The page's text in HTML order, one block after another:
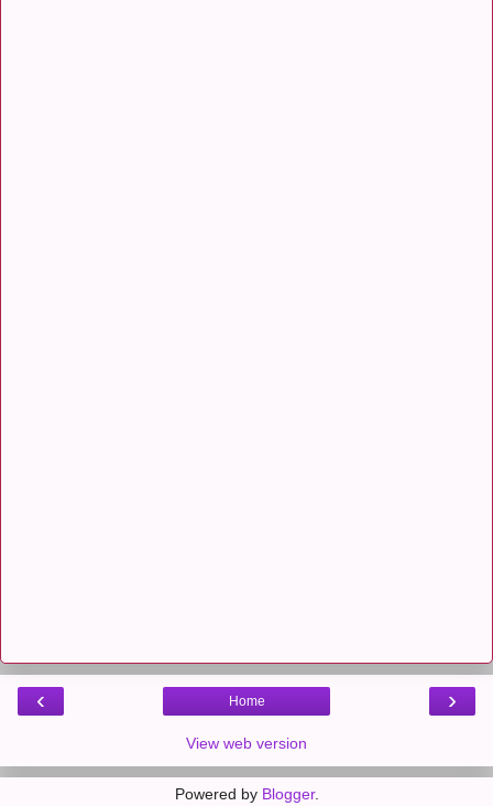
‹ ›
Home
View web version
Powered by Blogger.